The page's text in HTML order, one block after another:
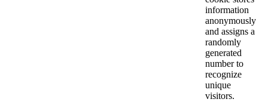
information
anonymously
and assigns a
randomly
generated
number to
recognize
unique
visitors.